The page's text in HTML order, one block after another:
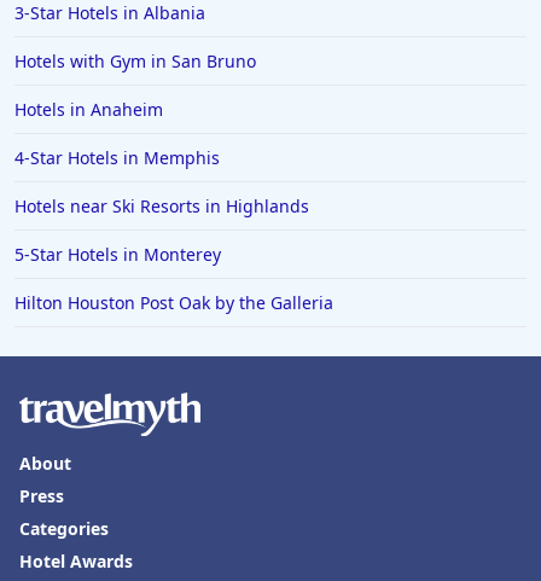
3-Star Hotels in Albania
Hotels with Gym in San Bruno
Hotels in Anaheim
4-Star Hotels in Memphis
Hotels near Ski Resorts in Highlands
5-Star Hotels in Monterey
Hilton Houston Post Oak by the Galleria
About
Press
Categories
Hotel Awards